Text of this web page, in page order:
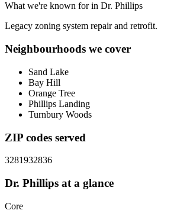
What we're known for in Dr. Phillips
Legacy zoning system repair and retrofit.
Neighbourhoods we cover
Sand Lake
Bay Hill
Orange Tree
Phillips Landing
Turnbury Woods
ZIP codes served
3281932836
Dr. Phillips at a glance
Core